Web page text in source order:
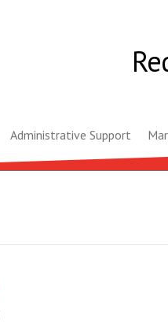
Administrative Support